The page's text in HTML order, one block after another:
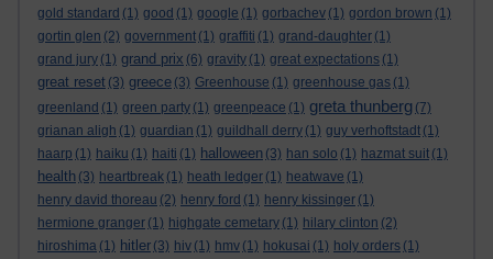
gold standard (1) good (1) google (1) gorbachev (1) gordon brown (1)
gortin glen (2) government (1) graffiti (1) grand-daughter (1)
grand jury (1) grand prix (6) gravity (1) great expectations (1)
great reset (3) greece (3) Greenhouse (1) greenhouse gas (1)
greenland (1) green party (1) greenpeace (1) greta thunberg (7)
grianan aligh (1) guardian (1) guildhall derry (1) guy verhoftstadt (1)
haarp (1) haiku (1) haiti (1) halloween (3) han solo (1) hazmat suit (1)
health (3) heartbreak (1) heath ledger (1) heatwave (1)
henry david thoreau (2) henry ford (1) henry kissinger (1)
hermione granger (1) highgate cemetary (1) hilary clinton (2)
hiroshima (1) hitler (3) hiv (1) hmv (1) hokusai (1) holy orders (1)